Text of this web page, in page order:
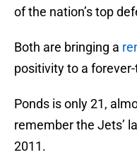
of the nation’s top
Both are bringing a
positivity to a
Ponds is only 21,
remember the Jets’
2011.